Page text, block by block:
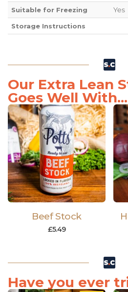
Suitable for Freezing Yes
Storage Instructions
Our Extra Lean
Goes Well With...
Beef Stock
£5.49
Have you ever